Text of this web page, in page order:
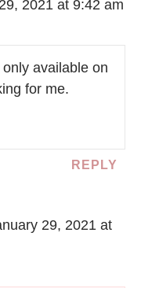
2021 at 9:42 am
available on
for me.
REPLY
29, 2021 at